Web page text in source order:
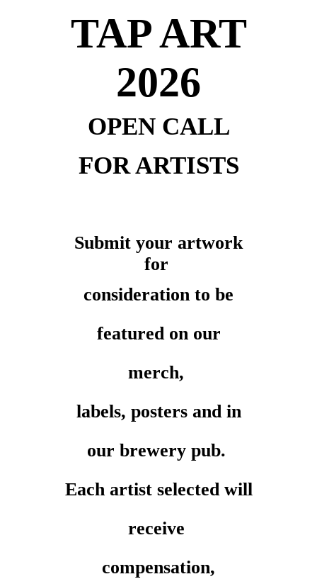
TAP ART
2026
OPEN CALL
FOR ARTISTS
Submit your artwork
for
consideration to be
featured on our
merch,
labels, posters and in
our brewery pub.
Each artist selected will
receive
compensation,